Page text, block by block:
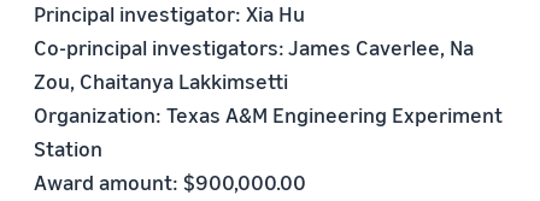
Principal investigator: Xia Hu
Co-principal investigators: James Caverlee, Na
Zou, Chaitanya Lakkimsetti
Organization: Texas A&M Engineering Experiment
Station
Award amount: $900,000.00